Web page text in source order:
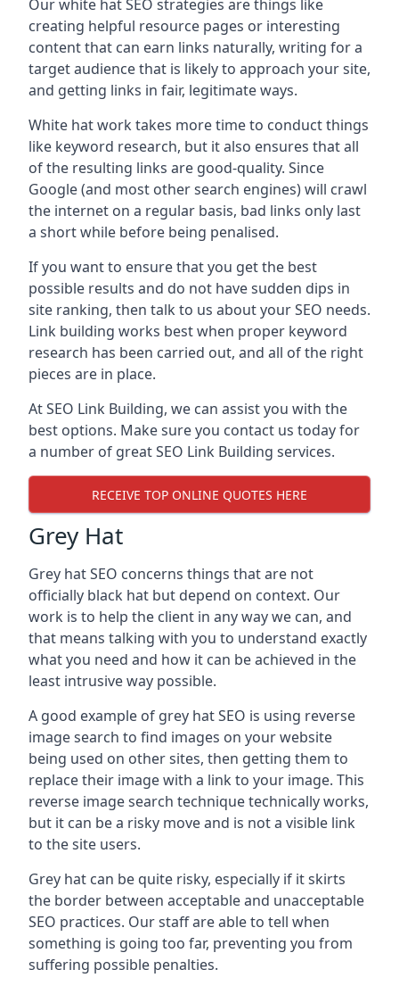
Our white hat SEO strategies are things like
creating helpful resource pages or interesting
content that can earn links naturally, writing for a
target audience that is likely to approach your site,
and getting links in fair, legitimate ways.
White hat work takes more time to conduct things
like keyword research, but it also ensures that all
of the resulting links are good-quality. Since
Google (and most other search engines) will crawl
the internet on a regular basis, bad links only last
a short while before being penalised.
If you want to ensure that you get the best
possible results and do not have sudden dips in
site ranking, then talk to us about your SEO needs.
Link building works best when proper keyword
research has been carried out, and all of the right
pieces are in place.
At SEO Link Building, we can assist you with the
best options. Make sure you contact us today for
a number of great SEO Link Building services.
RECEIVE TOP ONLINE QUOTES HERE
Grey Hat
Grey hat SEO concerns things that are not
officially black hat but depend on context. Our
work is to help the client in any way we can, and
that means talking with you to understand exactly
what you need and how it can be achieved in the
least intrusive way possible.
A good example of grey hat SEO is using reverse
image search to find images on your website
being used on other sites, then getting them to
replace their image with a link to your image. This
reverse image search technique technically works,
but it can be a risky move and is not a visible link
to the site users.
Grey hat can be quite risky, especially if it skirts
the border between acceptable and unacceptable
SEO practices. Our staff are able to tell when
something is going too far, preventing you from
suffering possible penalties.